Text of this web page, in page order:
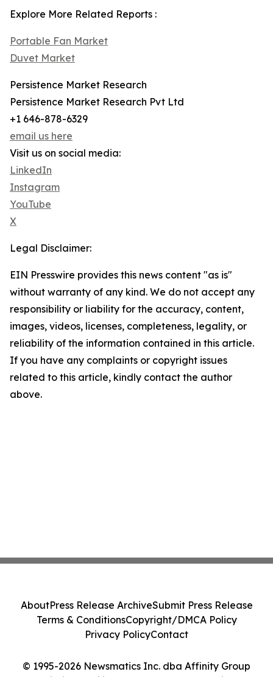
Explore More Related Reports :
Portable Fan Market
Duvet Market
Persistence Market Research
Persistence Market Research Pvt Ltd
+1 646-878-6329
email us here
Visit us on social media:
LinkedIn
Instagram
YouTube
X
Legal Disclaimer:
EIN Presswire provides this news content "as is"
without warranty of any kind. We do not accept any
responsibility or liability for the accuracy, content,
images, videos, licenses, completeness, legality, or
reliability of the information contained in this article.
If you have any complaints or copyright issues
related to this article, kindly contact the author
above.
© 1995-2026 Newsmatics Inc. dba Affinity Group
AboutPress Release ArchiveSubmit Press Release
Terms & ConditionsCopyright/DMCA Policy
Privacy PolicyContact